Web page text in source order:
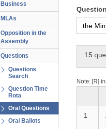
Business
MLAs
Opposition in the
Assembly
Questions
Questions
Search
Question Time
Rota
Oral Questions
Oral Ballots
15
Note: [R]
1